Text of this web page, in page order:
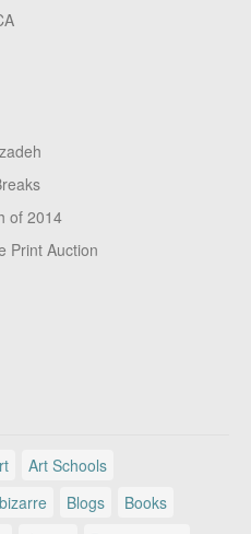
of 2014
Print Auction
Art Schools
bizarre Blogs
Books